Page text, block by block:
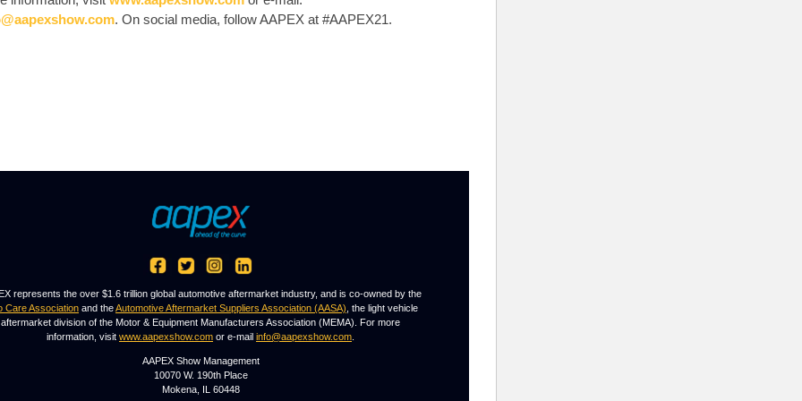
. On social media, follow AAPEX at #AAPEX21.
represents the over $1.6 trillion global automotive aftermarket industry, and is co-owned by the
Care Association and theAutomotive Aftermarket Suppliers Association (AASA) , the light vehicle
aftermarket division of the Motor & Equipment Manufacturers Association (MEMA). For more
information, visit www.aapexshow.com or e-mail info@aapexshow.com
AAPEX Show Management
10070 W. 190th Place
Mokena, IL 60448